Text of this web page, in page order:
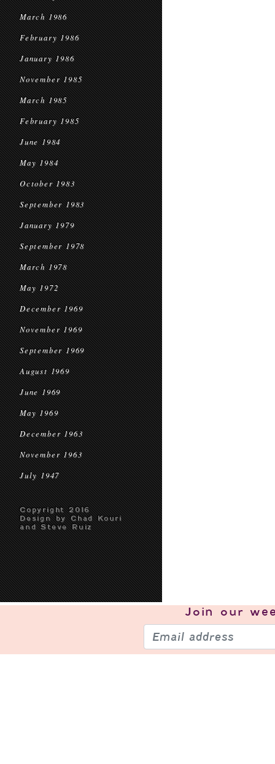
March 1986
February 1986
January 1986
November 1985
March 1985
February 1985
June 1984
May 1984
October 1983
September 1983
January 1979
September 1978
March 1978
May 1972
December 1969
November 1969
September 1969
August 1969
June 1969
May 1969
December 1963
November 1963
July 1947
Copyright 2016
Design by Chad Kouri
and Steve Ruiz
Join our